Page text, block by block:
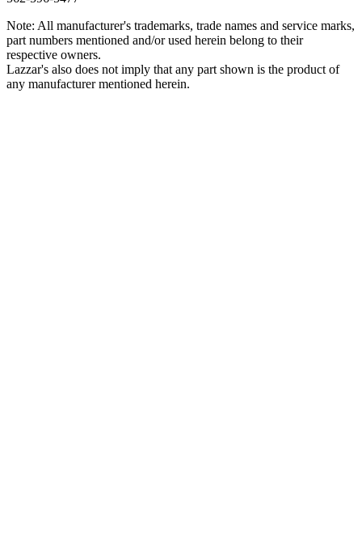
Note: All manufacturer's trademarks, trade names and service marks,
part numbers mentioned and/or used herein belong to their
respective owners.
Lazzar's also does not imply that any part shown is the product of
any manufacturer mentioned herein.